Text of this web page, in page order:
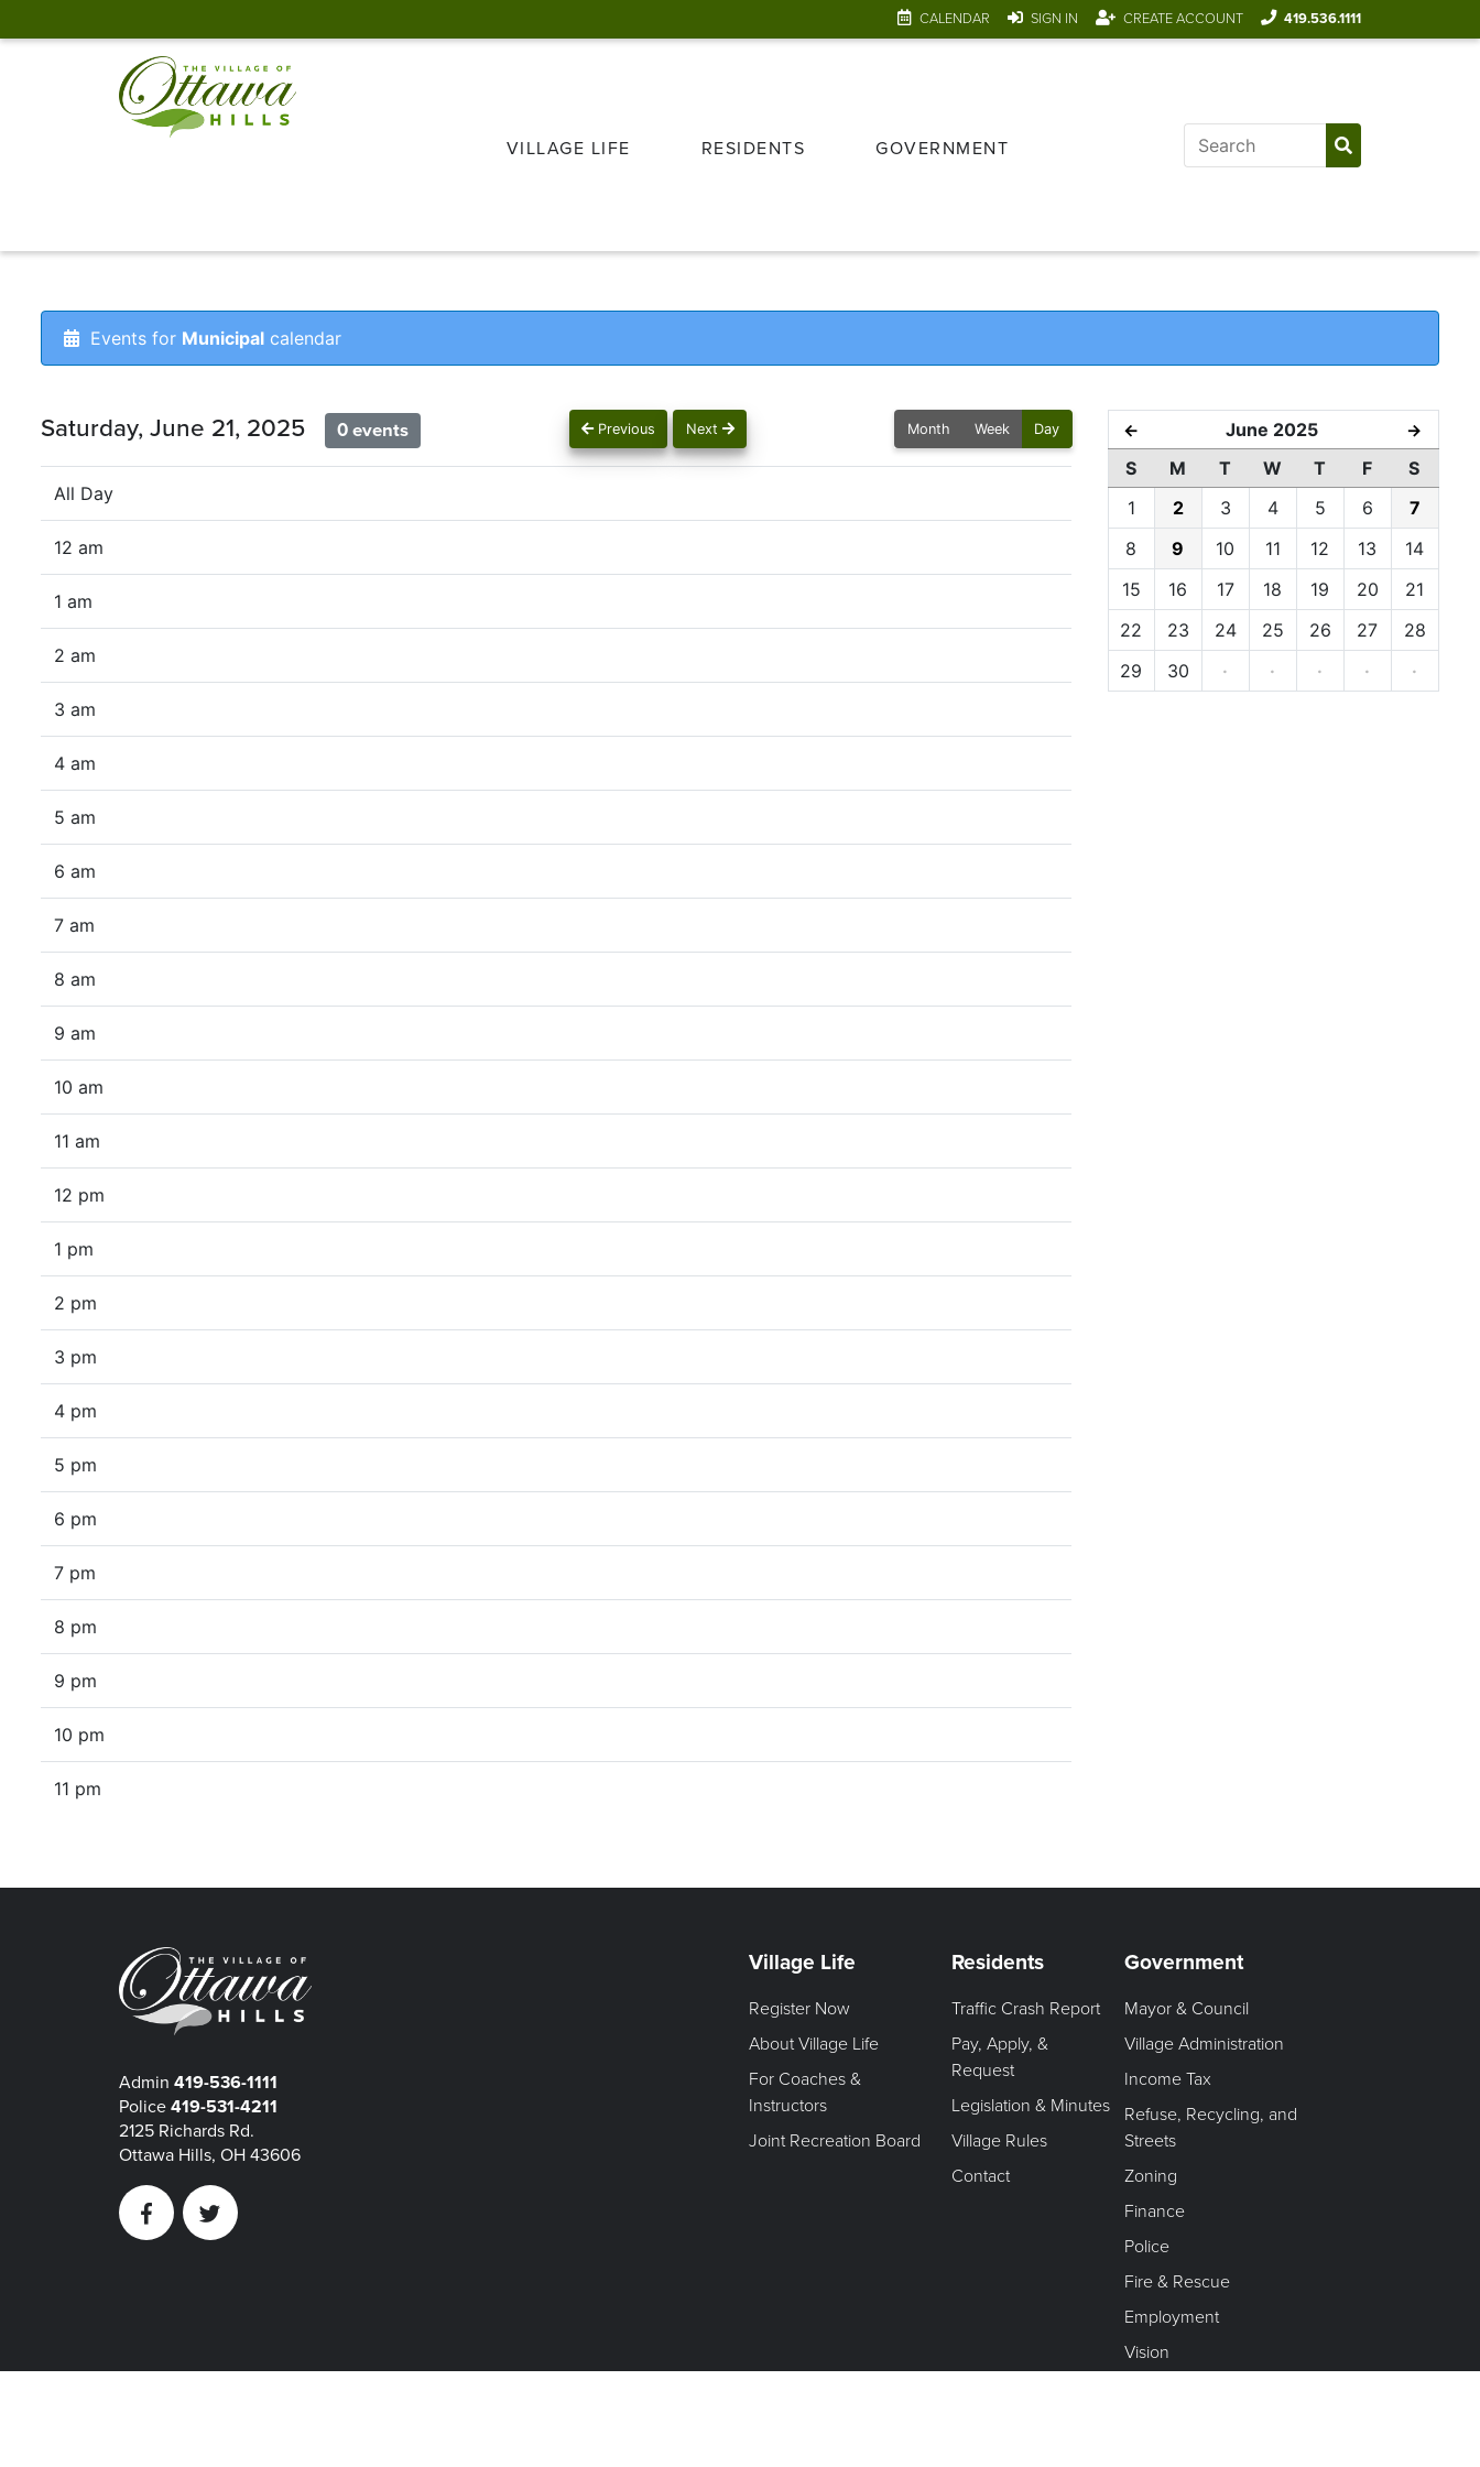
CALENDAR SIGN IN CREATE ACCOUNT 419.536.1111
VILLAGE LIFE RESIDENTS GOVERNMENT
Events for Municipal calendar
Previous Next
Saturday, June 21, 2025 0 events Month Week Day
All Day
12 am
1 am
2 am
3 am
4 am
5 am
6 am
7 am
8 am
9 am
10 am
11 am
12 pm
1 pm
2 pm
3 pm
4 pm
5 pm
6 pm
7 pm
8 pm
9 pm
10 pm
11 pm
← June 2025 →
S M T W T F
S
1
2 3 4 5 6
7
8
9 10 11 12 13
14
15
16 17 18 19 20
21
22
23 24 25 26 27
28
29
30 · · · · ·
Admin 419-536-1111
Police 419-531-4211
2125 Richards Rd.
Ottawa Hills, OH 43606
FacebookTwitter
Village Life
Register Now
About Village Life
For Coaches &
Instructors
Joint Recreation Board
Residents
Traffic Crash Report
Pay, Apply, &
Request
Legislation & Minutes
Village Rules
Contact
Government
Mayor & Council
Village Administration
Income Tax
Refuse, Recycling, and
Streets
Zoning
Finance
Police
Fire & Rescue
Employment
Vision